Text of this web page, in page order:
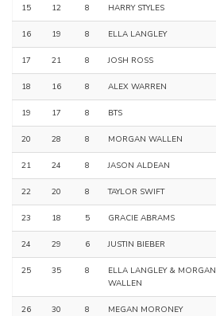
15 12 8 HARRY STYLES
16 19 8 ELLA LANGLEY
17 21 8 JOSH ROSS
18 16 8 ALEX WARREN
19 17 8 BTS
20 28 8 MORGAN WALLEN
21 24 8 JASON ALDEAN
22 20 8 TAYLOR SWIFT
23 18 5 GRACIE ABRAMS
24 29 6 JUSTIN BIEBER
25 35 8
ELLA LANGLEY & MORGAN
WALLEN
26 30 8 MEGAN MORONEY